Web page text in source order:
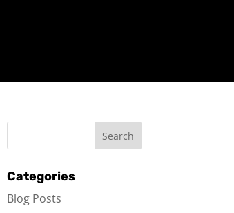
Categories
Blog Posts